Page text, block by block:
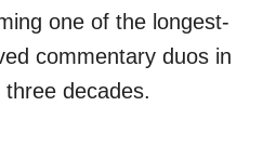
one of the longest-
commentary duos in
decades.